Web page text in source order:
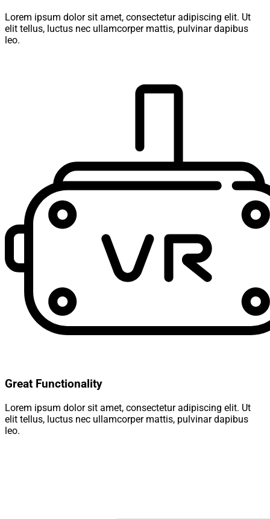
Lorem ipsum dolor sit amet, consectetur adipiscing elit. Ut
elit tellus, luctus nec ullamcorper mattis, pulvinar dapibus
leo.
Great Functionality
Lorem ipsum dolor sit amet, consectetur adipiscing elit. Ut
elit tellus, luctus nec ullamcorper mattis, pulvinar dapibus
leo.